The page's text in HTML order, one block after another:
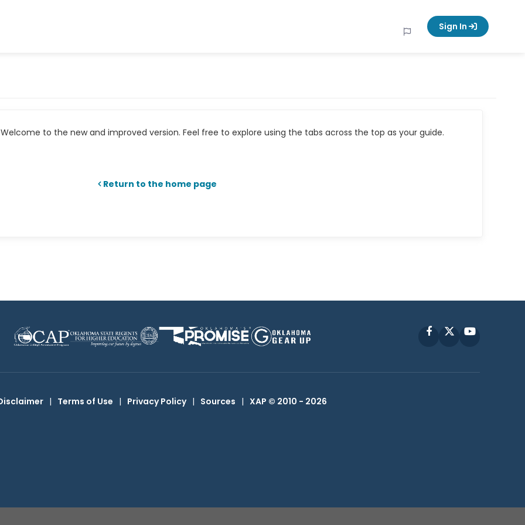
Sign In
to the new and improved version. Feel free to explore using the tabs across the top as your guide.
Return to the home page
FacebookYouTube
| Terms of Use | Privacy Policy | Sources | XAP © 2010 - 2026